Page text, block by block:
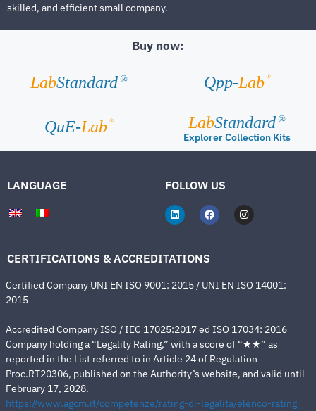
skilled, and efficient small company.
Buy now:
LabStandard ® Qpp-Lab ®
QuE-Lab ® LabStandard ®
Explorer Collection Kits
LANGUAGE FOLLOW US
CERTIFICATIONS & ACCREDITATIONS
Certified Company UNI EN ISO 9001: 2015 / UNI EN ISO 14001:
2015
Accredited Company ISO / IEC 17025:2017 ed ISO 17034: 2016
Company holding a “Legality Rating,” with a score of “★★” as
reported in the List referred to in Article 24 of Regulation
Proc.RT20306, published on the Authority’s website, and valid until
February 17, 2028.
https://www.agcm.it/competenze/rating-di-legalita/elenco-rating